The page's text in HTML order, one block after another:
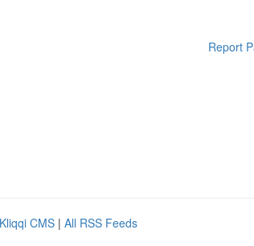
Report
Kliqqi CMS | All RSS Feeds